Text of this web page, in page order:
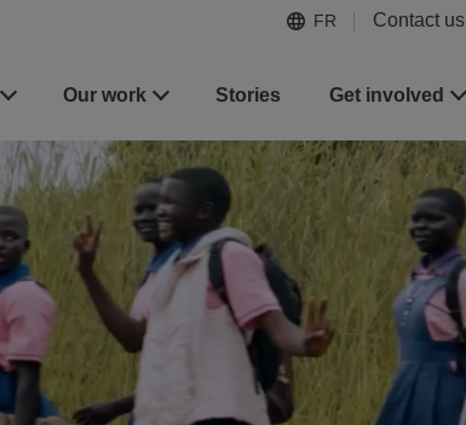
FR Contact us
Our work Stories Get involved